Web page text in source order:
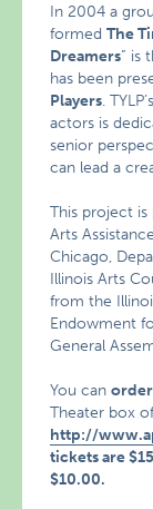
In 2004 a
formedThe
Dreamers” is
has been
Players.
actors is
senior
can lead a
This project
Arts
Chicago,
Illinois Arts
from the
Endowment
General
You can
Theater box
http://
tickets are
$10.00.